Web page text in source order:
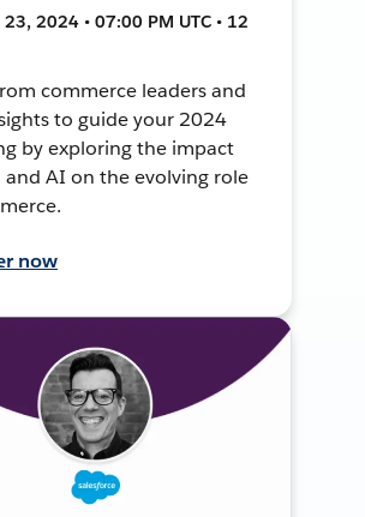
23, 2024 • 07:00 PM UTC • 12
commerce leaders and
to guide your 2024
by exploring the impact
and AI on the evolving role
now